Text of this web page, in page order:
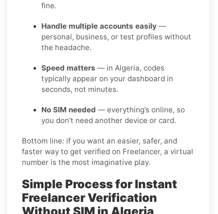
fine.
Handle multiple accounts easily —
personal, business, or test profiles without
the headache.
Speed matters — in Algeria, codes
typically appear on your dashboard in
seconds, not minutes.
No SIM needed — everything’s online, so
you don’t need another device or card.
Bottom line: if you want an easier, safer, and
faster way to get verified on Freelancer, a virtual
number is the most imaginative play.
Simple Process for Instant
Freelancer Verification